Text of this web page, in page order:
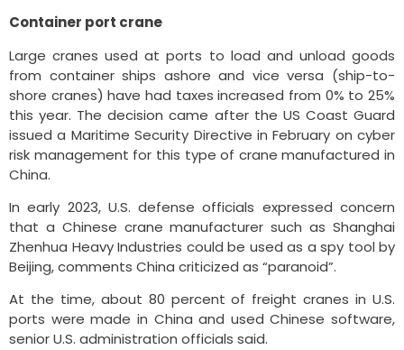
Container port crane
Large cranes used at ports to load and unload goods
from container ships ashore and vice versa (ship-to-
shore cranes) have had taxes increased from 0% to 25%
this year. The decision came after the US Coast Guard
issued a Maritime Security Directive in February on cyber
risk management for this type of crane manufactured in
China.
In early 2023, U.S. defense officials expressed concern
that a Chinese crane manufacturer such as Shanghai
Zhenhua Heavy Industries could be used as a spy tool by
Beijing, comments China criticized as “paranoid”.
At the time, about 80 percent of freight cranes in U.S.
ports were made in China and used Chinese software,
senior U.S. administration officials said.